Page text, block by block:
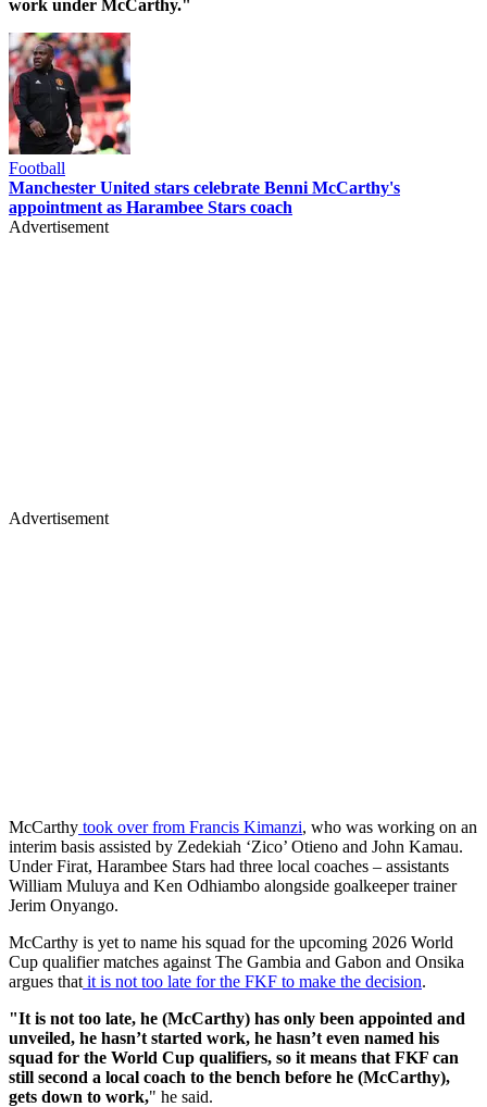
work under McCarthy."
Football
Manchester United stars celebrate Benni McCarthy's
appointment as Harambee Stars coach
Advertisement
Advertisement
McCarthy took over from Francis Kimanzi, who was working on an
interim basis assisted by Zedekiah ‘Zico’ Otieno and John Kamau.
Under Firat, Harambee Stars had three local coaches – assistants
William Muluya and Ken Odhiambo alongside goalkeeper trainer
Jerim Onyango.
McCarthy is yet to name his squad for the upcoming 2026 World
Cup qualifier matches against The Gambia and Gabon and Onsika
argues that it is not too late for the FKF to make the decision.
"It is not too late, he (McCarthy) has only been appointed and
unveiled, he hasn’t started work, he hasn’t even named his
squad for the World Cup qualifiers, so it means that FKF can
still second a local coach to the bench before he (McCarthy),
gets down to work," he said.